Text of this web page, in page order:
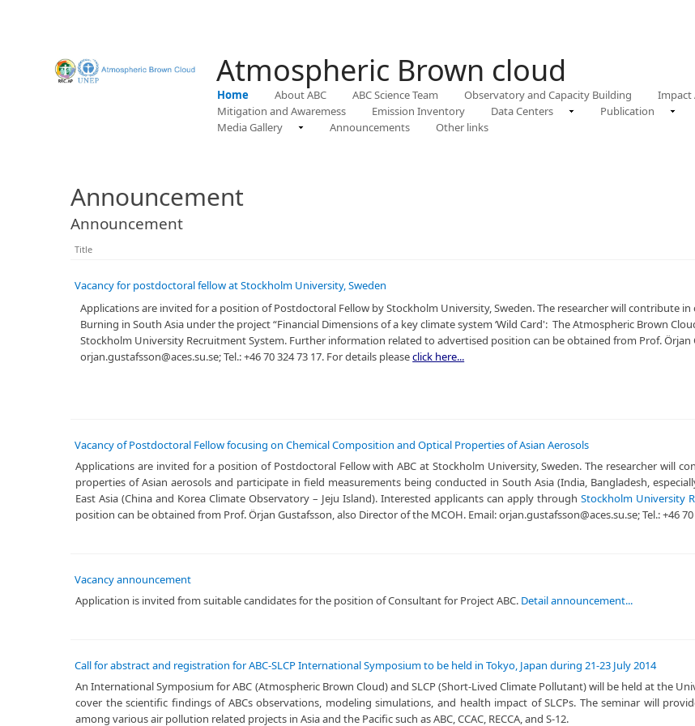
Atmospheric Brown cloud
Home About ABC ABC Science Team Observatory and Capacity Building
Impact
Mitigation and Awaremess
Emission Inventory Data Centers Publication
Media Gallery
Announcements Other links
Announcement
Announcement
Title
Vacancy for postdoctoral fellow at Stockholm University, Sweden
​Applications are invited for a position of Postdoctoral Fellow by Stockholm University, Sweden. The researcher will contribute
Burning in South Asia under the project “Financial Dimensions of a key climate system ‘Wild Card': The Atmospheric Brown
Stockholm University Recruitment System. Further information related to advertised position can be obtained from Prof. Örjan
orjan.gustafsson@aces.su.se; Tel.: +46 70 324 73 17. For details pleaseclick here...
Vacancy of Postdoctoral Fellow focusing on Chemical Composition and Optical Properties of Asian Aerosols
Applications are invited for a position of Postdoctoral Fellow with ABC at Stockholm University, Sweden. The researcher will
properties of Asian aerosols and participate in field measurements being conducted in South Asia (India, Bangladesh,
East Asia (China and Korea Climate Observatory – Jeju Island). Interested applicants can apply throughStockholm University
position can be obtained from Prof. Örjan Gustafsson, also Director of the MCOH. Email: orjan.gustafsson@aces.su.se; Tel.: +46 70
Vacancy announcement
​Application is invited from suitable candidates for the position of Consultant for Project ABC. Detail announcement...
Call for abstract and registration for ABC-SLCP International Symposium to be held in Tokyo, Japan during 21-23 July 2014
​An International Symposium for ABC (Atmospheric Brown Cloud) and SLCP (Short-Lived Climate Pollutant) will be held at the
cover the scientific findings of ABCs observations, modeling simulations, and health impact of SLCPs. The seminar will
among various air pollution related projects in Asia and the Pacific such as ABC, CCAC, RECCA, and S-12.